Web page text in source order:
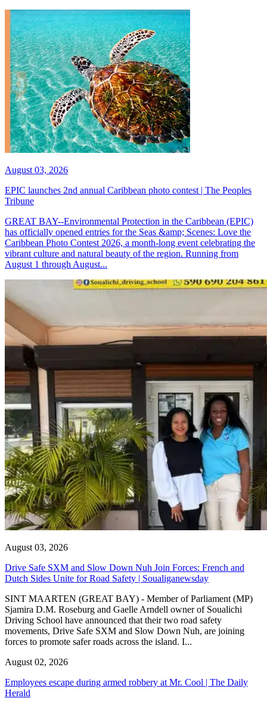
August 03, 2026
EPIC launches 2nd annual Caribbean photo contest | The Peoples
Tribune
GREAT BAY--Environmental Protection in the Caribbean (EPIC)
has officially opened entries for the Seas &amp; Scenes: Love the
Caribbean Photo Contest 2026, a month-long event celebrating the
vibrant culture and natural beauty of the region. Running from
August 1 through August...
August 03, 2026
Drive Safe SXM and Slow Down Nuh Join Forces: French and
Dutch Sides Unite for Road Safety | Soualiganewsday
SINT MAARTEN (GREAT BAY) - Member of Parliament (MP)
Sjamira D.M. Roseburg and Gaelle Arndell owner of Soualichi
Driving School have announced that their two road safety
movements, Drive Safe SXM and Slow Down Nuh, are joining
forces to promote safer roads across the island. I...
August 02, 2026
Employees escape during armed robbery at Mr. Cool | The Daily
Herald